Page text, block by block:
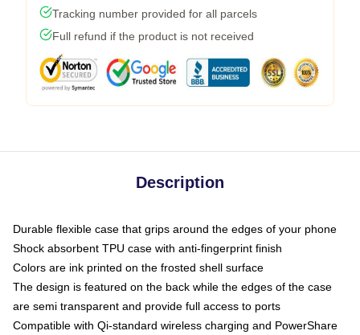
Tracking number provided for all parcels
Full refund if the product is not received
Description
Durable flexible case that grips around the edges of your phone
Shock absorbent TPU case with anti-fingerprint finish
Colors are ink printed on the frosted shell surface
The design is featured on the back while the edges of the case
are semi transparent and provide full access to ports
Compatible with Qi-standard wireless charging and PowerShare